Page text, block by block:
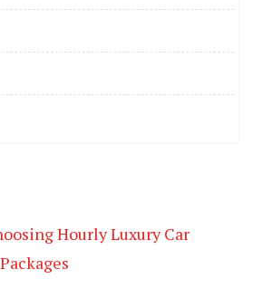
Hourly Luxury Car